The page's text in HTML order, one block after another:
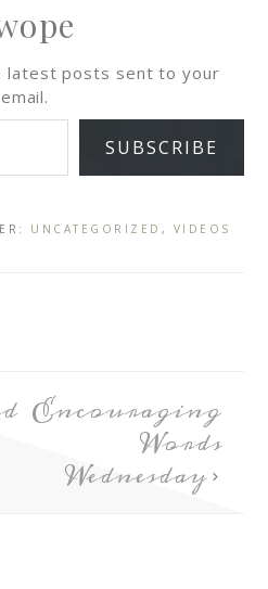
latest posts sent to your
email.
SUBSCRIBE
UNCATEGORIZED , VIDEOS
Encouraging
Words
Wednesday